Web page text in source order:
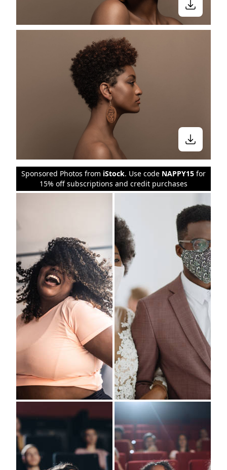
Sponsored Photos from iStock. Use code NAPPY15 for
15% off subscriptions and credit purchases